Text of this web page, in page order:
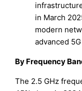
in March
modern
advanced
By Frequency
The 2.5 GHz